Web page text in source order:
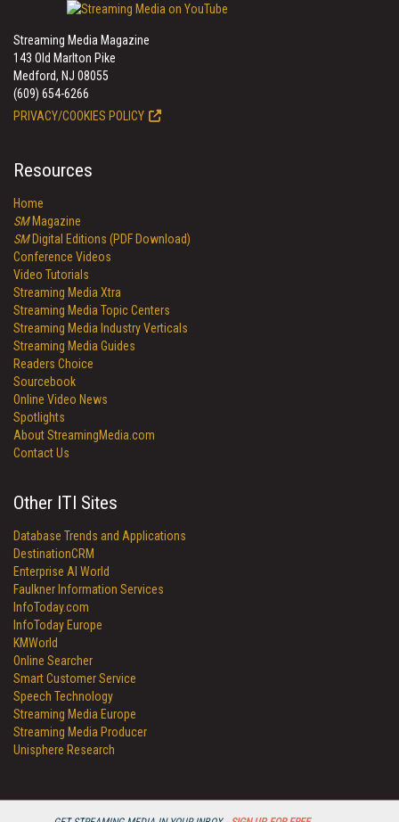
Streaming Media Magazine
143 Old Marlton Pike
Medford, NJ 08055
(609) 654-6266
PRIVACY/COOKIES POLICY
Resources
Home
SMMagazine
SMDigital Editions (PDF Download)
Conference Videos
Video Tutorials
Streaming Media Xtra
Streaming Media Topic Centers
Streaming Media Industry Verticals
Streaming Media Guides
Readers Choice
Sourcebook
Online Video News
Spotlights
About StreamingMedia.com
Contact Us
Other ITI Sites
Database Trends and Applications
DestinationCRM
Enterprise AI World
Faulkner Information Services
InfoToday.com
InfoToday Europe
KMWorld
Online Searcher
Smart Customer Service
Speech Technology
Streaming Media Europe
Streaming Media Producer
Unisphere Research